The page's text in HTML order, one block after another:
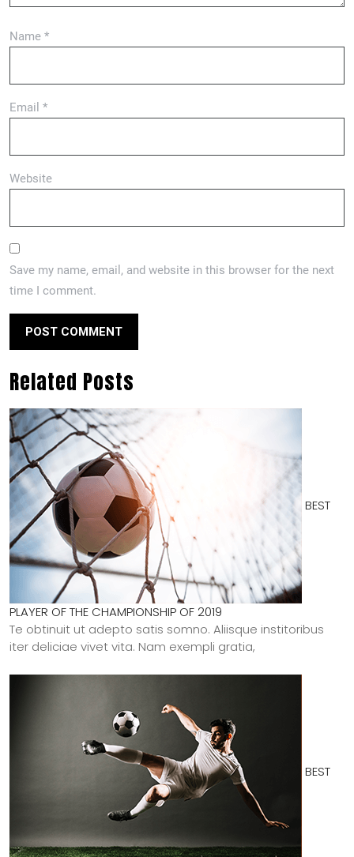
Name *
Email *
Website
Save my name, email, and website in this browser for the next
time I comment.
Related Posts
BEST
PLAYER OF THE CHAMPIONSHIP OF 2019
Te obtinuit ut adepto satis somno. Aliisque institoribus
iter deliciae vivet vita. Nam exempli gratia,
BEST